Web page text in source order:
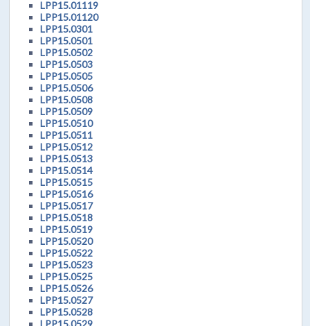
LPP15.01119
LPP15.01120
LPP15.0301
LPP15.0501
LPP15.0502
LPP15.0503
LPP15.0505
LPP15.0506
LPP15.0508
LPP15.0509
LPP15.0510
LPP15.0511
LPP15.0512
LPP15.0513
LPP15.0514
LPP15.0515
LPP15.0516
LPP15.0517
LPP15.0518
LPP15.0519
LPP15.0520
LPP15.0522
LPP15.0523
LPP15.0525
LPP15.0526
LPP15.0527
LPP15.0528
LPP15.0529